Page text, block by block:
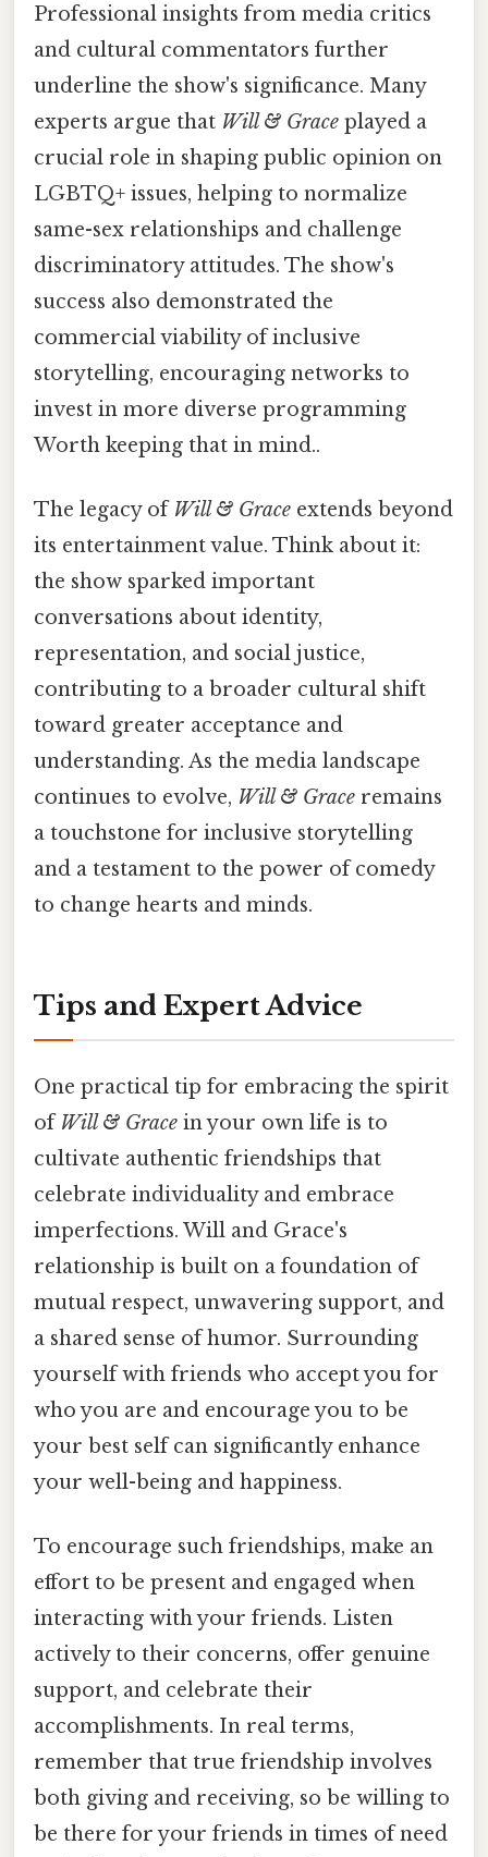
Professional insights from media critics
and cultural commentators further
underline the show's significance. Many
experts argue that Will & Grace played a
crucial role in shaping public opinion on
LGBTQ+ issues, helping to normalize
same-sex relationships and challenge
discriminatory attitudes. The show's
success also demonstrated the
commercial viability of inclusive
storytelling, encouraging networks to
invest in more diverse programming
Worth keeping that in mind..
The legacy of Will & Grace extends beyond
its entertainment value. Think about it:
the show sparked important
conversations about identity,
representation, and social justice,
contributing to a broader cultural shift
toward greater acceptance and
understanding. As the media landscape
continues to evolve, Will & Grace remains
a touchstone for inclusive storytelling
and a testament to the power of comedy
to change hearts and minds.
Tips and Expert Advice
One practical tip for embracing the spirit
of Will & Grace in your own life is to
cultivate authentic friendships that
celebrate individuality and embrace
imperfections. Will and Grace's
relationship is built on a foundation of
mutual respect, unwavering support, and
a shared sense of humor. Surrounding
yourself with friends who accept you for
who you are and encourage you to be
your best self can significantly enhance
your well-being and happiness.
To encourage such friendships, make an
effort to be present and engaged when
interacting with your friends. Listen
actively to their concerns, offer genuine
support, and celebrate their
accomplishments. In real terms,
remember that true friendship involves
both giving and receiving, so be willing to
be there for your friends in times of need